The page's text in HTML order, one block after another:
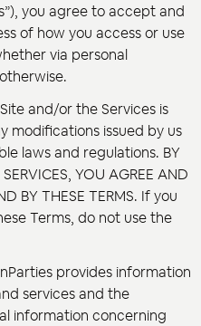
you agree to accept and
of how you access or use
via personal
and/or the Services is
modifications issued by us
laws and regulations. BY
YOU AGREE AND
BY THESE TERMS. If you
Terms, do not use the
provides information
services and the
information concerning